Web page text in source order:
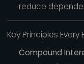
reduce
Key Principles Every
Compound